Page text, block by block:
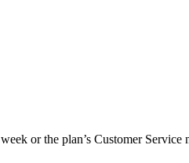
or the plan’s Customer